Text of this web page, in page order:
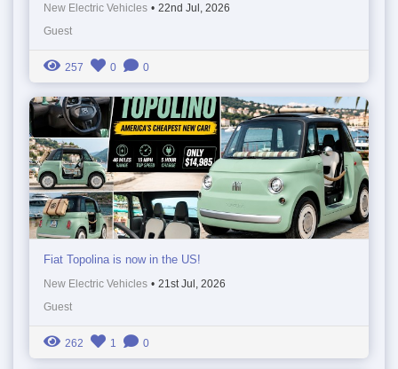
New Electric Vehicles • 22nd Jul, 2026
Guest
257 0 0
Fiat Topolina is now in the US!
New Electric Vehicles • 21st Jul, 2026
Guest
262 1 0